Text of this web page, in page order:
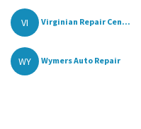
VI Virginian Repair Cen...
WY Wymers Auto Repair